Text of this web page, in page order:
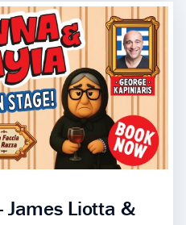
James Liotta &